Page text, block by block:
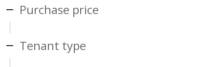
Purchase price
Tenant type